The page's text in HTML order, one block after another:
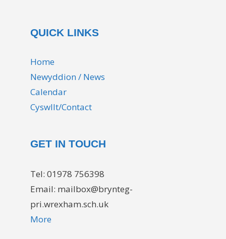
QUICK LINKS
Home
Newyddion / News
Calendar
Cyswllt/Contact
GET IN TOUCH
Tel: 01978 756398
Email: mailbox@brynteg-
pri.wrexham.sch.uk
More